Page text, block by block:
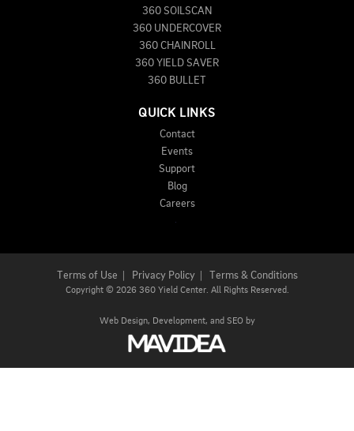
360 SOILSCAN
360 UNDERCOVER
360 CHAINROLL
360 YIELD SAVER
360 BULLET
QUICK LINKS
Contact
Events
Support
Blog
Careers
Terms of Use Privacy Policy| Terms & Conditions
Copyright © 2026 360 Yield Center. All Rights Reserved.
Web Design, Development, and SEO by